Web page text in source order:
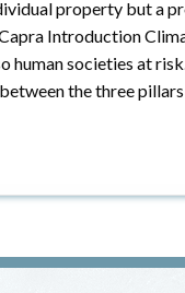
property but a
Introduction
human societies at
the three